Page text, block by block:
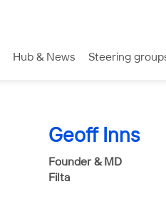
Hub & News Steering
Geoff Inns
Founder & MD
Filta